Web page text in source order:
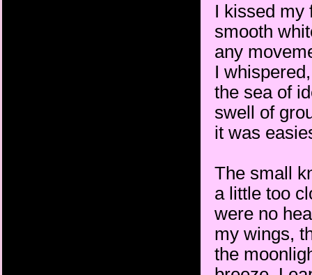
I kissed my
smooth
any
I
the sea of
swell of
it was
The small
a little too
were no
my wings,
the